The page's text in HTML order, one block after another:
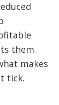
them.
makes
tick.